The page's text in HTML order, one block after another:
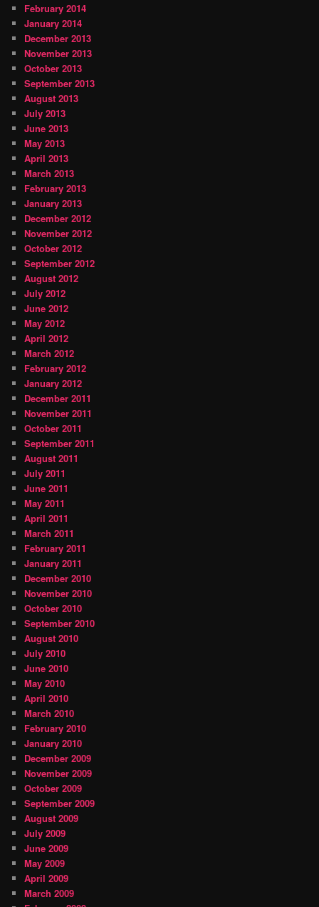
February 2014
January 2014
December 2013
November 2013
October 2013
September 2013
August 2013
July 2013
June 2013
May 2013
April 2013
March 2013
February 2013
January 2013
December 2012
November 2012
October 2012
September 2012
August 2012
July 2012
June 2012
May 2012
April 2012
March 2012
February 2012
January 2012
December 2011
November 2011
October 2011
September 2011
August 2011
July 2011
June 2011
May 2011
April 2011
March 2011
February 2011
January 2011
December 2010
November 2010
October 2010
September 2010
August 2010
July 2010
June 2010
May 2010
April 2010
March 2010
February 2010
January 2010
December 2009
November 2009
October 2009
September 2009
August 2009
July 2009
June 2009
May 2009
April 2009
March 2009